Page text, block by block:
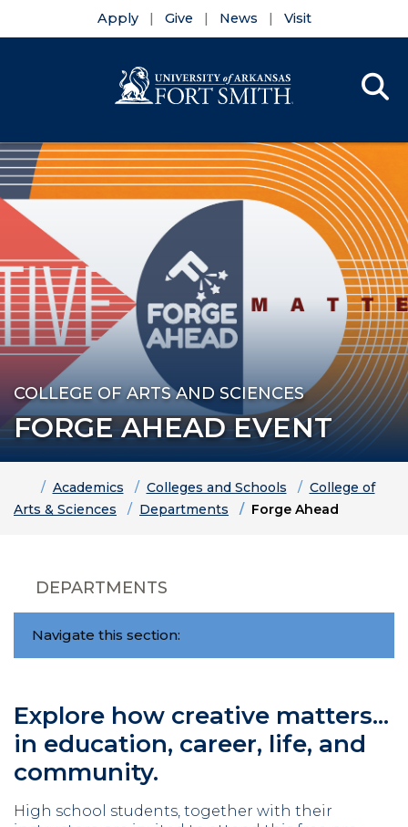
Skip to main content
Skip to main navigation
Skip to footer content
Apply Give News Visit
COLLEGE OF ARTS AND SCIENCES
FORGE AHEAD EVENT
HomeAcademics Colleges and Schools
College of
Arts & Sciences
Departments Forge Ahead
DEPARTMENTS
Navigate this section:
Explore how creative matters...
in education, career, life, and
community.
High school students, together with their